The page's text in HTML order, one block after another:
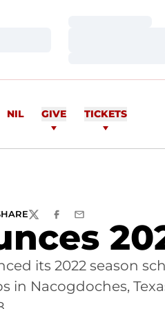
NIL GIVE TICKETS
TWITTERFACEBOOK
EMAIL
its 2022 season
Nacogdoches,